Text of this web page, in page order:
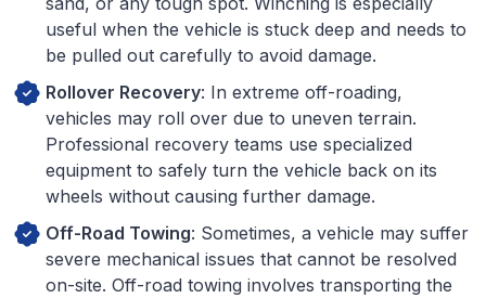
useful when the vehicle is stuck deep and needs to
be pulled out carefully to avoid damage.
Rollover Recovery: In extreme off-roading,
vehicles may roll over due to uneven terrain.
Professional recovery teams use specialized
equipment to safely turn the vehicle back on its
wheels without causing further damage.
Off-Road Towing: Sometimes, a vehicle may suffer
severe mechanical issues that cannot be resolved
on-site. Off-road towing involves transporting the